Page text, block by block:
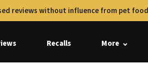
reviews without influence from pet
Recalls More